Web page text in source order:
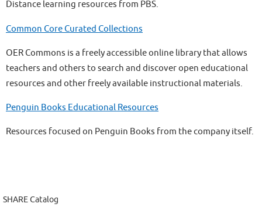
Distance learning resources from PBS.
Common Core Curated Collections
OER Commons is a freely accessible online library that allows
teachers and others to search and discover open educational
resources and other freely available instructional materials.
Penguin Books Educational Resources
Resources focused on Penguin Books from the company itself.
SHARE Catalog